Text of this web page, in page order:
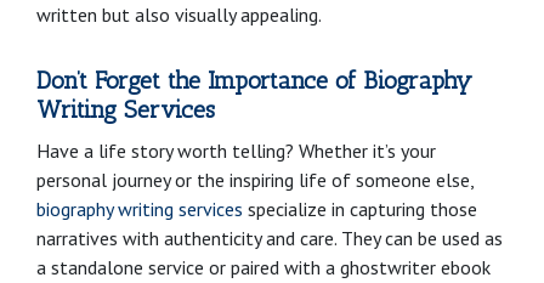
written but also visually appealing.
Don’t Forget the Importance of Biography
Writing Services
Have a life story worth telling? Whether it’s your
personal journey or the inspiring life of someone else,
biography writing services specialize in capturing those
narratives with authenticity and care. They can be used as
a standalone service or paired with a ghostwriter ebook